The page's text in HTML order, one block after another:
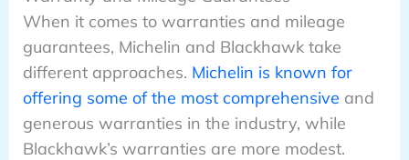
When it comes to warranties and mileage
guarantees, Michelin and Blackhawk take
different approaches. Michelin is known for
offering some of the most comprehensive and
generous warranties in the industry, while
Blackhawk’s warranties are more modest.